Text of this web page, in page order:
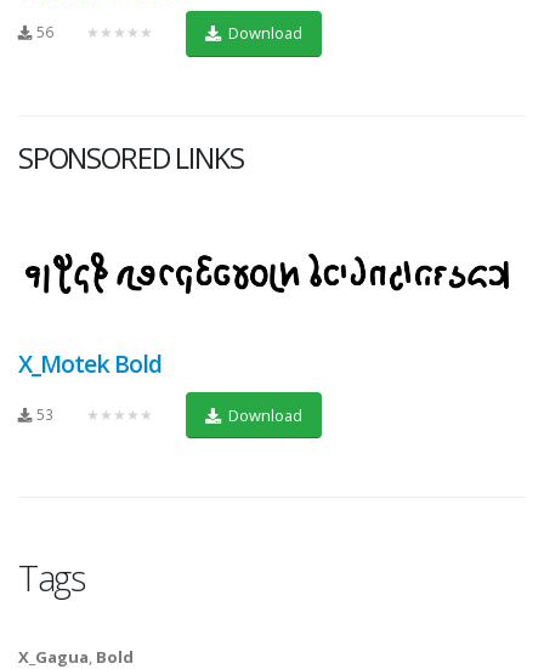
56 ★★★★★ Download
SPONSORED LINKS
X_Motek Bold
53 ★★★★★ Download
Tags
X_Gagua, Bold